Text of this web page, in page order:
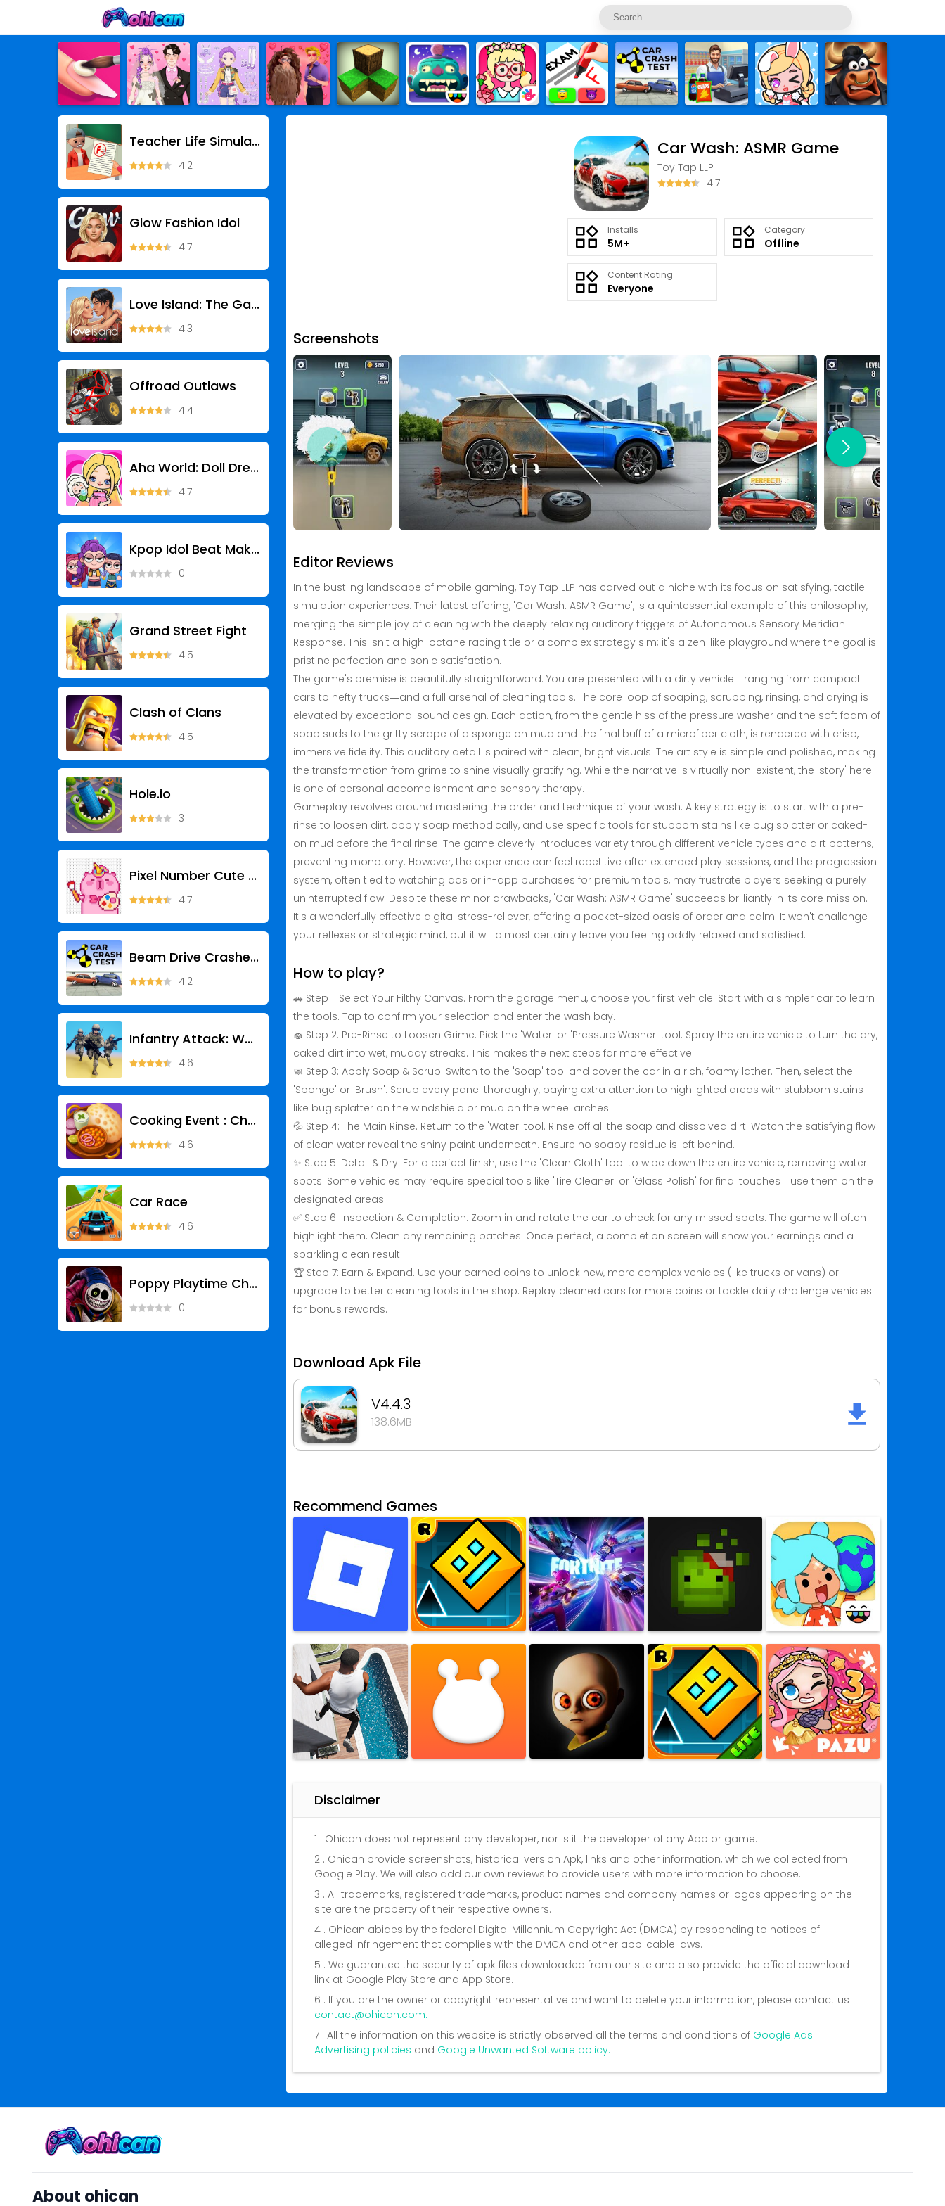
Teacher Life Simulator
4.2
Glow Fashion Idol
4.7
Love Island: The Game
4.3
Offroad Outlaws
4.4
Aha World: Doll Dress-Up Game
4.7
Kpop Idol Beat Maker
0
Grand Street Fight
4.5
Clash of Clans
4.5
Hole.io
3
Pixel Number Cute Coloring
4.7
Beam Drive Crashes Original 3D
4.2
Infantry Attack: War 3D FPS
4.6
Cooking Event : Chef Games
4.6
Car Race
4.6
Poppy Playtime Chapter 5
0
Car Wash: ASMR Game
Toy Tap LLP
4.7
Installs
5M+
Category
Offline
Content Rating
Everyone
Screenshots
Editor Reviews
In the bustling landscape of mobile gaming, Toy Tap LLP has carved out a niche with its focus on satisfying, tactile
simulation experiences. Their latest offering, 'Car Wash: ASMR Game', is a quintessential example of this philosophy,
merging the simple joy of cleaning with the deeply relaxing auditory triggers of Autonomous Sensory Meridian
Response. This isn't a high-octane racing title or a complex strategy sim; it's a zen-like playground where the goal is
pristine perfection and sonic satisfaction.
The game's premise is beautifully straightforward. You are presented with a dirty vehicle—ranging from compact
cars to hefty trucks—and a full arsenal of cleaning tools. The core loop of soaping, scrubbing, rinsing, and drying is
elevated by exceptional sound design. Each action, from the gentle hiss of the pressure washer and the soft foam of
soap suds to the gritty scrape of a sponge on mud and the final buff of a microfiber cloth, is rendered with crisp,
immersive fidelity. This auditory detail is paired with clean, bright visuals. The art style is simple and polished, making
the transformation from grime to shine visually gratifying. While the narrative is virtually non-existent, the 'story' here
is one of personal accomplishment and sensory therapy.
Gameplay revolves around mastering the order and technique of your wash. A key strategy is to start with a pre-
rinse to loosen dirt, apply soap methodically, and use specific tools for stubborn stains like bug splatter or caked-
on mud before the final rinse. The game cleverly introduces variety through different vehicle types and dirt patterns,
preventing monotony. However, the experience can feel repetitive after extended play sessions, and the progression
system, often tied to watching ads or in-app purchases for premium tools, may frustrate players seeking a purely
uninterrupted flow. Despite these minor drawbacks, 'Car Wash: ASMR Game' succeeds brilliantly in its core mission.
It's a wonderfully effective digital stress-reliever, offering a pocket-sized oasis of order and calm. It won't challenge
your reflexes or strategic mind, but it will almost certainly leave you feeling oddly relaxed and satisfied.
How to play?
🚗 Step 1: Select Your Filthy Canvas. From the garage menu, choose your first vehicle. Start with a simpler car to learn
the tools. Tap to confirm your selection and enter the wash bay.
🧽 Step 2: Pre-Rinse to Loosen Grime. Pick the 'Water' or 'Pressure Washer' tool. Spray the entire vehicle to turn the dry,
caked dirt into wet, muddy streaks. This makes the next steps far more effective.
🧼 Step 3: Apply Soap & Scrub. Switch to the 'Soap' tool and cover the car in a rich, foamy lather. Then, select the
'Sponge' or 'Brush'. Scrub every panel thoroughly, paying extra attention to highlighted areas with stubborn stains
like bug splatter on the windshield or mud on the wheel arches.
💦 Step 4: The Main Rinse. Return to the 'Water' tool. Rinse off all the soap and dissolved dirt. Watch the satisfying flow
of clean water reveal the shiny paint underneath. Ensure no soapy residue is left behind.
✨ Step 5: Detail & Dry. For a perfect finish, use the 'Clean Cloth' tool to wipe down the entire vehicle, removing water
spots. Some vehicles may require special tools like 'Tire Cleaner' or 'Glass Polish' for final touches—use them on the
designated areas.
✅ Step 6: Inspection & Completion. Zoom in and rotate the car to check for any missed spots. The game will often
highlight them. Clean any remaining patches. Once perfect, a completion screen will show your earnings and a
sparkling clean result.
🏆 Step 7: Earn & Expand. Use your earned coins to unlock new, more complex vehicles (like trucks or vans) or
upgrade to better cleaning tools in the shop. Replay cleaned cars for more coins or tackle daily challenge vehicles
for bonus rewards.
Download Apk File
V4.4.3
138.6MB
Recommend Games
Disclaimer
1 . Ohican does not represent any developer, nor is it the developer of any App or game.
2 . Ohican provide screenshots, historical version Apk, links and other information, which we collected from
Google Play. We will also add our own reviews to provide users with more information to choose.
3 . All trademarks, registered trademarks, product names and company names or logos appearing on the
site are the property of their respective owners.
4 . Ohican abides by the federal Digital Millennium Copyright Act (DMCA) by responding to notices of
alleged infringement that complies with the DMCA and other applicable laws.
5 . We guarantee the security of apk files downloaded from our site and also provide the official download
link at Google Play Store and App Store.
6 . If you are the owner or copyright representative and want to delete your information, please contact us
contact@ohican.com.
7 . All the information on this website is strictly observed all the terms and conditions of Google Ads
Advertising policies and Google Unwanted Software policy.
About ohican